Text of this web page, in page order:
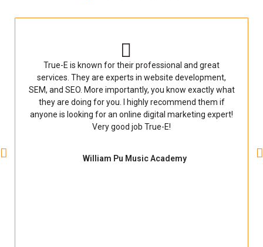
True-E is known for their professional and great
services. They are experts in website development,
SEM, and SEO. More importantly, you know exactly what
they are doing for you. I highly recommend them if
anyone is looking for an online digital marketing expert!
Very good job True-E!
William Pu Music Academy